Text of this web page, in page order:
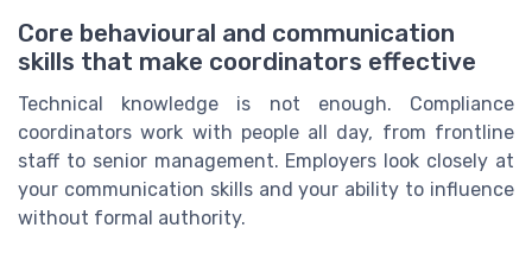
Core behavioural and communication
skills that make coordinators effective
Technical knowledge is not enough. Compliance
coordinators work with people all day, from frontline
staff to senior management. Employers look closely at
your communication skills and your ability to influence
without formal authority.